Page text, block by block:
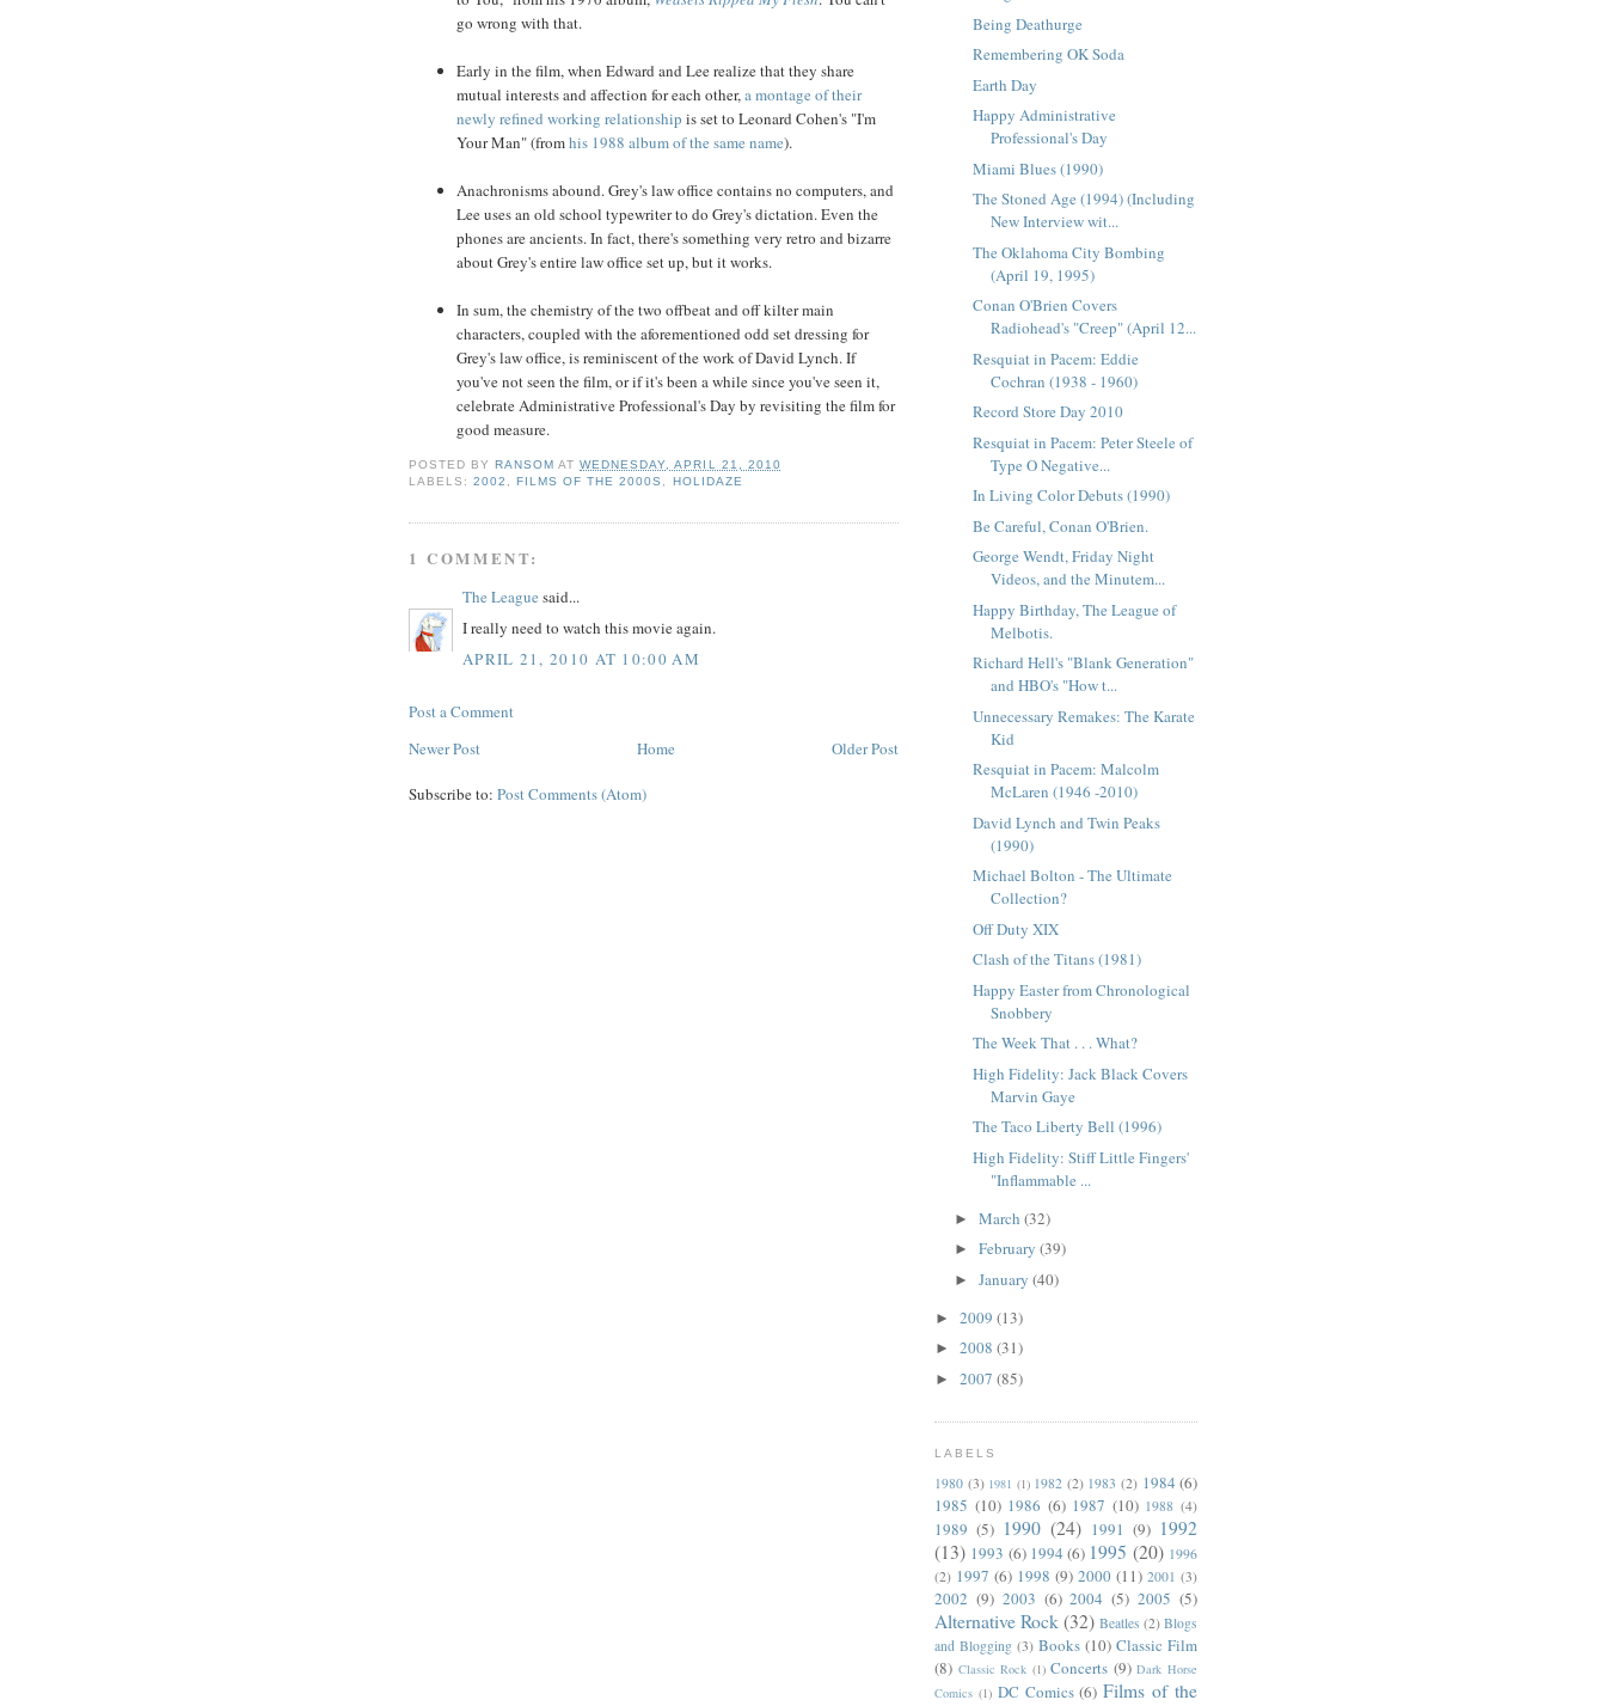
go wrong with that.
Early in the film, when Edward and Lee realize that they share
mutual interests and affection for each other,a montage of their
newly refined working relationship is set to Leonard Cohen's "I'm
Your Man" (fromhis 1988 album of the same name).
Anachronisms abound. Grey's law office contains no computers, and
Lee uses an old school typewriter to do Grey's dictation. Even the
phones are ancients. In fact, there's something very retro and bizarre
about Grey's entire law office set up, but it works.
In sum, the chemistry of the two offbeat and off kilter main
characters, coupled with the aforementioned odd set dressing for
Grey's law office, is reminiscent of the work of David Lynch. If
you've not seen the film, or if it's been a while since you've seen it,
celebrate AdministrativeProfessional'sDay by revisiting the film for
good measure.
POSTED BYRANSOM ATWEDNESDAY, APRIL 21, 2010
LABELS:2002 ,FILMS OF THE 2000S , HOLIDAZE
1 COMMENT:
The League said...
I really need to watch this movie again.
APRIL 21, 2010 AT 10:00 AM
Post a Comment
Newer Post
Older Post
Home
Subscribe to: Post Comments (Atom)
Being Deathurge
Remembering OK Soda
Earth Day
Happy Administrative
Professional's Day
Miami Blues (1990)
The Stoned Age (1994) (Including
New Interview wit...
The Oklahoma City Bombing
(April 19, 1995)
Conan O'Brien Covers
Radiohead's "Creep" (April 12...
Resquiat in Pacem: Eddie
Cochran (1938 - 1960)
Record Store Day 2010
Resquiat in Pacem: Peter Steele of
Type O Negative...
In Living Color Debuts (1990)
Be Careful, Conan O'Brien.
George Wendt, Friday Night
Videos, and the Minutem...
Happy Birthday, The League of
Melbotis.
Richard Hell's "Blank Generation"
and HBO's "How t...
Unnecessary Remakes: The Karate
Kid
Resquiat in Pacem: Malcolm
McLaren (1946 -2010)
David Lynch and Twin Peaks
(1990)
Michael Bolton - The Ultimate
Collection?
Off Duty XIX
Clash of the Titans (1981)
Happy Easter from Chronological
Snobbery
The Week That . . . What?
High Fidelity: Jack Black Covers
Marvin Gaye
The Taco Liberty Bell (1996)
High Fidelity: Stiff Little Fingers'
"Inflammable ...
► March (32)
► February (39)
► January (40)
► 2009 (13)
► 2008 (31)
► 2007 (85)
LABELS
1980 (3) 1981 (1) 1982 (2) 1983 (2) 1984 (6)
1985 (10) 1986 (6) 1987 (10) 1988 (4)
1989 (5) 1990 (24) 1991 (9) 1992
(13) 1993 (6) 1994 (6) 1995 (20) 1996
(2) 1997 (6) 1998 (9) 2000 (11) 2001 (3)
2002 (9) 2003 (6) 2004 (5) 2005 (5)
Alternative Rock (32) Beatles (2) Blogs
and Blogging (3) Books (10) Classic Film
(8) Classic Rock (1) Concerts (9) Dark Horse
Comics (1) DC Comics (6) Films of the